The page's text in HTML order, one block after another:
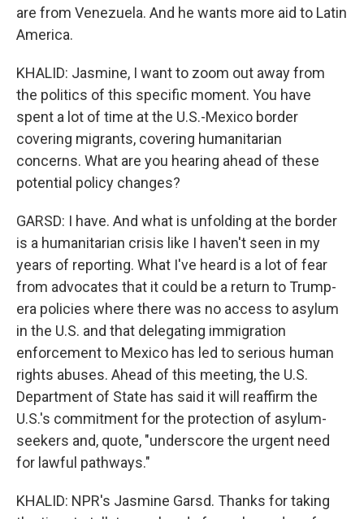
are from Venezuela. And he wants more aid to Latin
America.
KHALID: Jasmine, I want to zoom out away from
the politics of this specific moment. You have
spent a lot of time at the U.S.-Mexico border
covering migrants, covering humanitarian
concerns. What are you hearing ahead of these
potential policy changes?
GARSD: I have. And what is unfolding at the border
is a humanitarian crisis like I haven't seen in my
years of reporting. What I've heard is a lot of fear
from advocates that it could be a return to Trump-
era policies where there was no access to asylum
in the U.S. and that delegating immigration
enforcement to Mexico has led to serious human
rights abuses. Ahead of this meeting, the U.S.
Department of State has said it will reaffirm the
U.S.'s commitment for the protection of asylum-
seekers and, quote, "underscore the urgent need
for lawful pathways."
KHALID: NPR's Jasmine Garsd. Thanks for taking